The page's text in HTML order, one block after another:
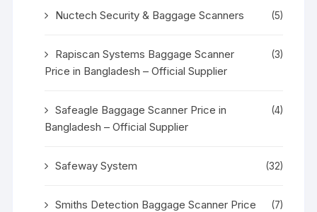
Nuctech Security & Baggage Scanners (5)
Rapiscan Systems Baggage Scanner
Price in Bangladesh – Official Supplier
(3)
Safeagle Baggage Scanner Price in
Bangladesh – Official Supplier
(4)
Safeway System (32)
Smiths Detection Baggage Scanner Price
(7)